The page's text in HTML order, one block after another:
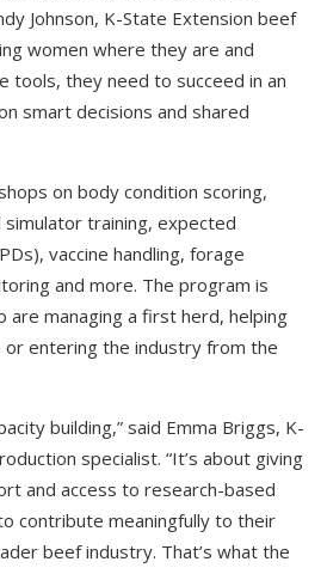
Johnson, K-State Extension beef
women where they are and
tools, they need to succeed in an
smart decisions and shared
on body condition scoring,
training, expected
vaccine handling, forage
and more. The program is
are managing a first herd, helping
or entering the industry from the
building,” said Emma Briggs, K-
specialist. “It’s about giving
and access to research-based
contribute meaningfully to their
beef industry. That’s what the